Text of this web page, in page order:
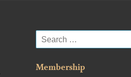
Search
for:
Membership